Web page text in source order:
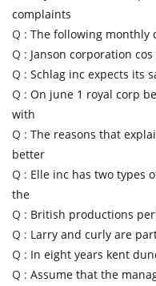
complaints
Q : The following monthly
Q : Janson corporation
Q : Schlag inc expects its
Q : On june 1 royal corp
with
Q : The reasons that
better
Q : Elle inc has two types
the
Q : British productions
Q : Larry and curly are
Q : In eight years kent
Q : Assume that the